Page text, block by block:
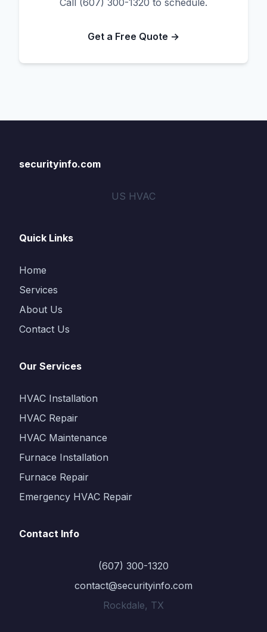
Call (607) 300-1320 to schedule.
Get a Free Quote →
securityinfo.com
US HVAC
Quick Links
Home
Services
About Us
Contact Us
Our Services
HVAC Installation
HVAC Repair
HVAC Maintenance
Furnace Installation
Furnace Repair
Emergency HVAC Repair
Contact Info
(607) 300-1320
contact@securityinfo.com
Rockdale, TX